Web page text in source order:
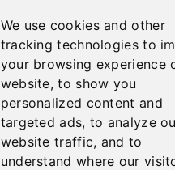
We use cookies and other
tracking technologies to
your browsing experience
website, to show you
personalized content and
targeted ads, to analyze
website traffic, and to
understand where our